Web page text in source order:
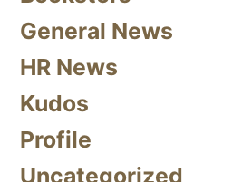
General News
HR News
Kudos
Profile
Uncategorized